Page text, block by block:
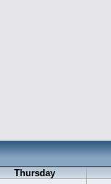
Thursday